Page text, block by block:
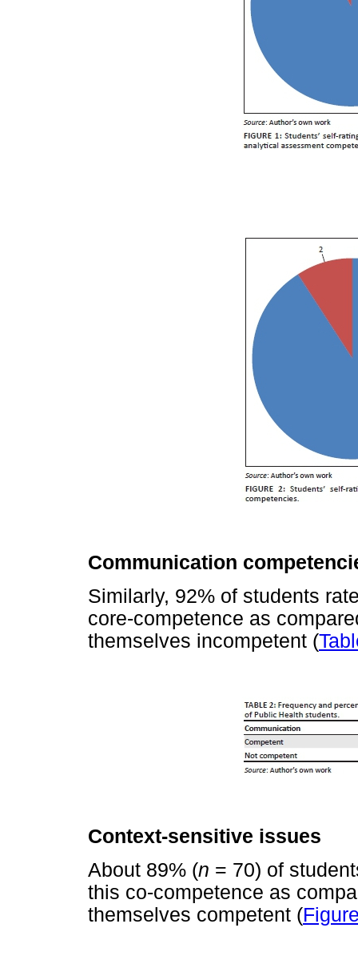
Communication
Similarly, 92% of students
core-competence as
themselves incompetent (
Context-sensitive issues
About 89% (n = 70) of
this co-competence as
themselves competent (